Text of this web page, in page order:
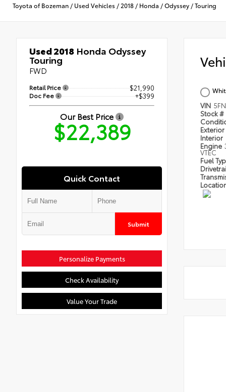
Toyota of Bozeman / Used Vehicles / 2018 / Honda /Odyssey /Touring
Used 2018 Honda Odyssey
Touring
FWD
Retail Price $21,990
Doc Fee +$399
Our Best Price
$22,389
Quick Contact
Submit
Personalize Payments
Check Availability
Value Your Trade
VIN
Stock #
Exterior
Interior
Engine
VTEC
Fuel